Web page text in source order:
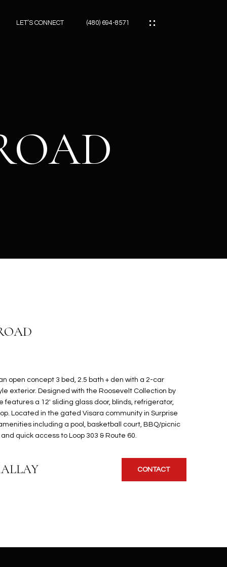
LET’S CONNECT (480) 694-8571
open concept 3 bed, 2.5 bath + den with a 2-car
exterior. Designed with the Roosevelt Collection by
features a 12' sliding glass door, blinds, refrigerator,
Located in the gated Visara community in Surprise
including a pool, basketball court, BBQ/picnic
quick access to Loop 303 & Route 60.
CONTACT